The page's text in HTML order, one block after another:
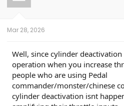
Mar 28, 2026
Well, since cylinder
operation when you increase
people who are using Pedal
commander/monster/chinese
cylinder deactivation isnt